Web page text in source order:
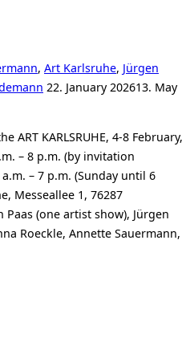
, Art Karlsruhe, Jürgen
Posted
22. January 202613. May
ART KARLSRUHE, 4-8 February,
– 8 p.m. (by invitation
– 7 p.m. (Sunday until 6
Messeallee 1, 76287
Paas (one artist show), Jürgen
Roeckle, Annette Sauermann,